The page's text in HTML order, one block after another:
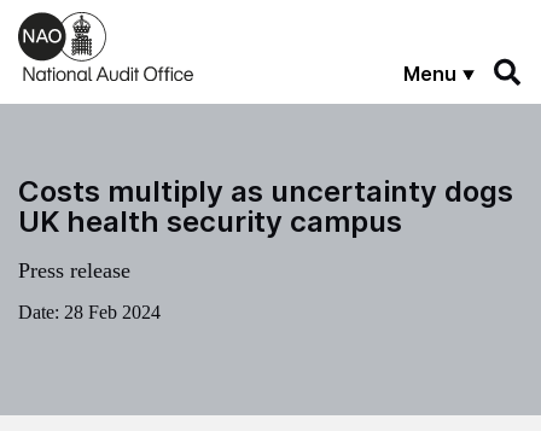
Skip to main content
Menu
Costs multiply as uncertainty dogs
UK health security campus
Press release
Date: 28 Feb 2024